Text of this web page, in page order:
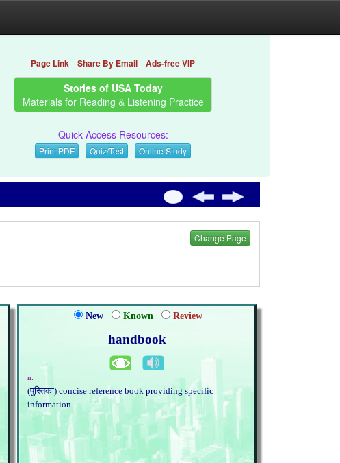
Page Link Share By Email Ads-free VIP
Stories of USA Today
Materials for Reading & Listening Practice
Quick Access Resources:
Print PDF Quiz/Test Online Study
Change Page
New Known Review
handbook
n.
(पुस्तिका) concise reference book providing specific
information